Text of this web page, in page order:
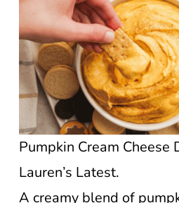
Pumpkin Cream Cheese
Lauren’s Latest.
A creamy blend of